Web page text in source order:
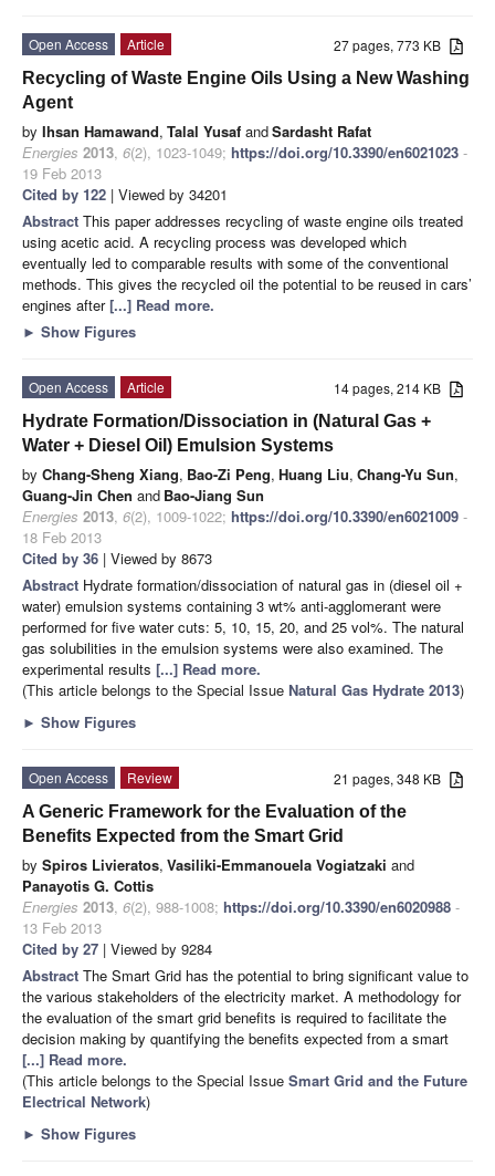
27 pages, 773 KB
Open Access
Article
Recycling of Waste Engine Oils Using a New Washing
Agent
by Ihsan Hamawand, Talal Yusaf andSardasht Rafat
Energies 2013, 6(2), 1023-1049; https://doi.org/10.3390/en6021023 -
19 Feb 2013
Cited by 122 | Viewed by 34201
Abstract This paper addresses recycling of waste engine oils treated
using acetic acid. A recycling process was developed which
eventually led to comparable results with some of the conventional
methods. This gives the recycled oil the potential to be reused in cars’
engines after[...] Read more.
► Show Figures
14 pages, 214 KB
Open Access
Article
Hydrate Formation/Dissociation in (Natural Gas +
Water + Diesel Oil) Emulsion Systems
by Chang-Sheng Xiang, Bao-Zi Peng, Huang Liu, Chang-Yu Sun,
Guang-Jin Chen and Bao-Jiang Sun
Energies 2013, 6(2), 1009-1022; https://doi.org/10.3390/en6021009 -
18 Feb 2013
Cited by 36 | Viewed by 8673
Abstract Hydrate formation/dissociation of natural gas in (diesel oil +
water) emulsion systems containing 3 wt% anti-agglomerant were
performed for five water cuts: 5, 10, 15, 20, and 25 vol%. The natural
gas solubilities in the emulsion systems were also examined. The
experimental results [...] Read more.
(This article belongs to the Special Issue Natural Gas Hydrate 2013)
► Show Figures
21 pages, 348 KB
Open Access
Review
A Generic Framework for the Evaluation of the
Benefits Expected from the Smart Grid
by Spiros Livieratos, Vasiliki-Emmanouela Vogiatzaki and
Panayotis G. Cottis
Energies 2013, 6(2), 988-1008; https://doi.org/10.3390/en6020988 -
13 Feb 2013
Cited by 27 | Viewed by 9284
Abstract The Smart Grid has the potential to bring significant value to
the various stakeholders of the electricity market. A methodology for
the evaluation of the smart grid benefits is required to facilitate the
decision making by quantifying the benefits expected from a smart
[...] Read more.
(This article belongs to the Special Issue Smart Grid and the Future
Electrical Network)
► Show Figures